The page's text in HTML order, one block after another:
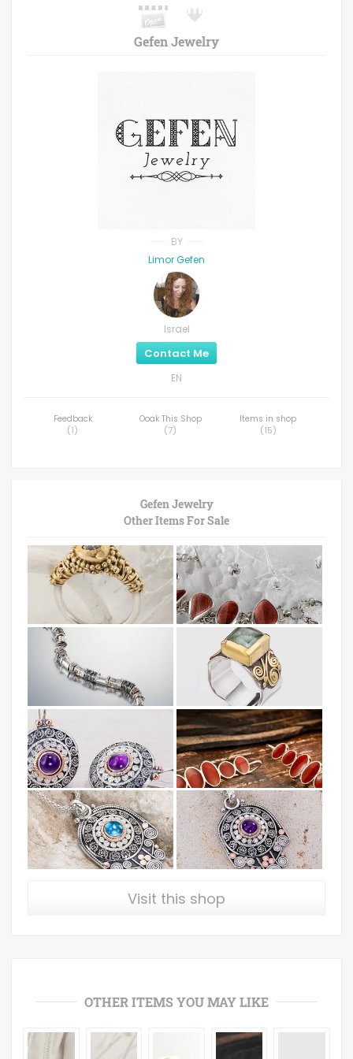
Gefen Jewelry
BY
Limor Gefen
Israel
Contact Me
EN
Feedback
(1)
Ooak This Shop
(7)
Items in shop
(15)
Gefen Jewelry
Other Items For Sale
Visit this shop
OTHER ITEMS YOU MAY LIKE